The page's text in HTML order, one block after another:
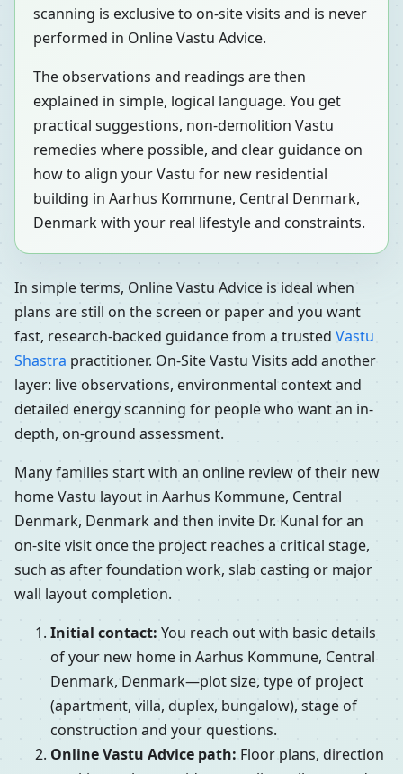
scanning is exclusive to on-site visits and is never
performed in Online Vastu Advice.
The observations and readings are then
explained in simple, logical language. You get
practical suggestions, non-demolition Vastu
remedies where possible, and clear guidance on
how to align your Vastu for new residential
building in Aarhus Kommune, Central Denmark,
Denmark with your real lifestyle and constraints.
In simple terms, Online Vastu Advice is ideal when
plans are still on the screen or paper and you want
fast, research-backed guidance from a trusted Vastu
Shastra practitioner. On-Site Vastu Visits add another
layer: live observations, environmental context and
detailed energy scanning for people who want an in-
depth, on-ground assessment.
Many families start with an online review of their new
home Vastu layout in Aarhus Kommune, Central
Denmark, Denmark and then invite Dr. Kunal for an
on-site visit once the project reaches a critical stage,
such as after foundation work, slab casting or major
wall layout completion.
Initial contact: You reach out with basic details
of your new home in Aarhus Kommune, Central
Denmark, Denmark—plot size, type of project
(apartment, villa, duplex, bungalow), stage of
construction and your questions.
Online Vastu Advice path: Floor plans, direction